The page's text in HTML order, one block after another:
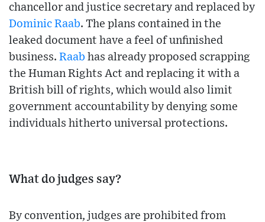
chancellor and justice secretary and replaced by
Dominic Raab. The plans contained in the
leaked document have a feel of unfinished
business. Raab has already proposed scrapping
the Human Rights Act and replacing it with a
British bill of rights, which would also limit
government accountability by denying some
individuals hitherto universal protections.
What do judges say?
By convention, judges are prohibited from